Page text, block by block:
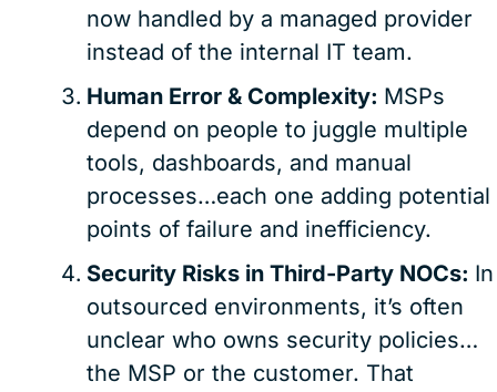
now handled by a managed provider
instead of the internal IT team.
Human Error & Complexity: MSPs
depend on people to juggle multiple
tools, dashboards, and manual
processes…each one adding potential
points of failure and inefficiency.
Security Risks in Third-Party NOCs: In
outsourced environments, it’s often
unclear who owns security policies…
the MSP or the customer. That